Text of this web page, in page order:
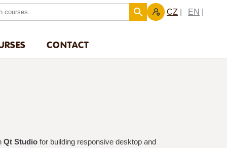
CZ EN
CONTACT
Qt Studio for building responsive desktop and